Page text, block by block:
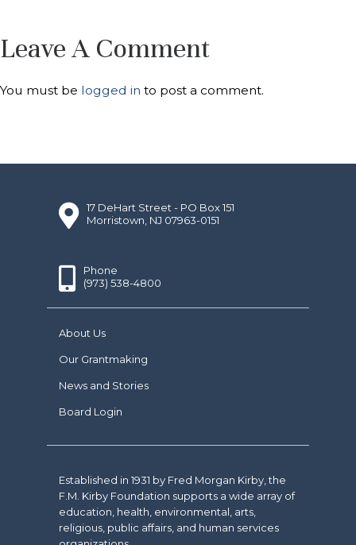
Leave A Comment
You must be logged in to post a comment.
17 DeHart Street - PO Box 151
Morristown, NJ 07963-0151
Phone
(973) 538-4800
About Us
Our Grantmaking
News and Stories
Board Login
Established in 1931 by Fred Morgan Kirby, the
F.M. Kirby Foundation supports a wide array of
education, health, environmental, arts,
religious, public affairs, and human services